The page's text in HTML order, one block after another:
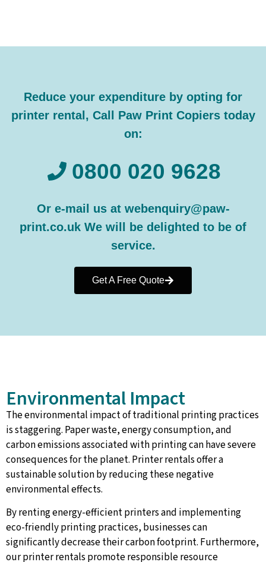
Reduce your expenditure by opting for
printer rental, Call Paw Print Copiers today
on:
0800 020 9628
Or e-mail us at webenquiry@paw-
print.co.uk We will be delighted to be of
service.
Get A Free Quote
Environmental Impact
The environmental impact of traditional printing practices
is staggering. Paper waste, energy consumption, and
carbon emissions associated with printing can have severe
consequences for the planet. Printer rentals offer a
sustainable solution by reducing these negative
environmental effects.
By renting energy-efficient printers and implementing
eco-friendly printing practices, businesses can
significantly decrease their carbon footprint. Furthermore,
our printer rentals promote responsible resource